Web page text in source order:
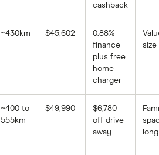
cashback
~430km $45,602
0.88%
finance
plus free
home
charger
size
~400 to
555km
$49,990
$6,780
off drive-
away